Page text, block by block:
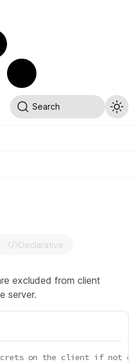
Search
Declarative
excluded from client
server.
on the client if not